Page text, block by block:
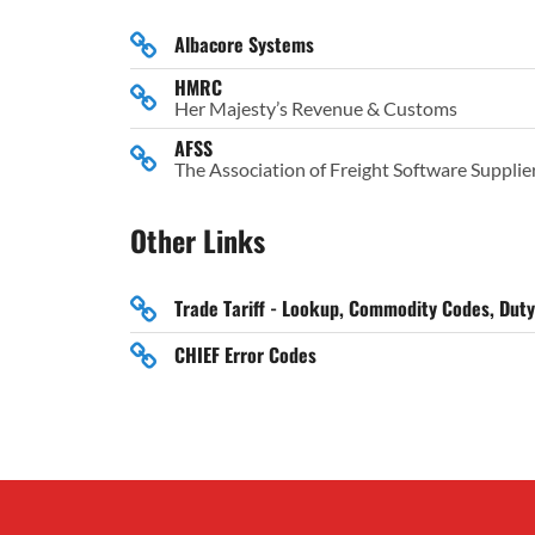
Albacore Systems
HMRC
Her Majesty’s Revenue & Customs
AFSS
The Association of Freight Software
Other Links
Trade Tariff - Lookup, Commodity Codes,
CHIEF Error Codes